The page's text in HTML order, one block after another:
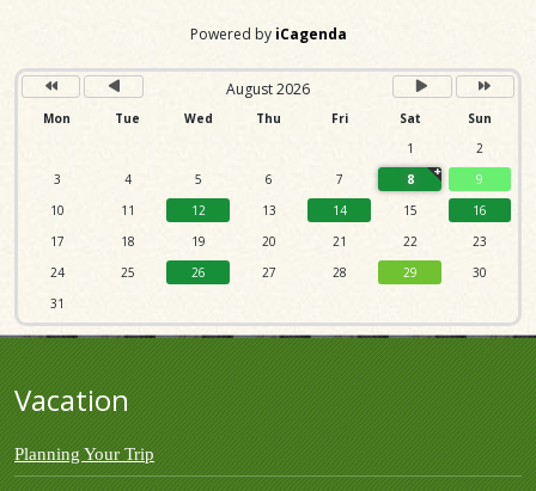
Powered by iCagenda
August 2026
Mon Tue Wed Thu Fri Sat
Sun
1
2
3
4 5 6 7 8
9
10
11 12 13 14 15
16
17
18 19 20 21 22
23
24
25 26 27 28 29
30
31
Vacation
Planning Your Trip